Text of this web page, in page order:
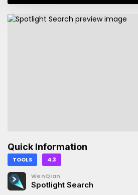
Quick Information
TOOLS 4.3
WenQian
Spotlight Search